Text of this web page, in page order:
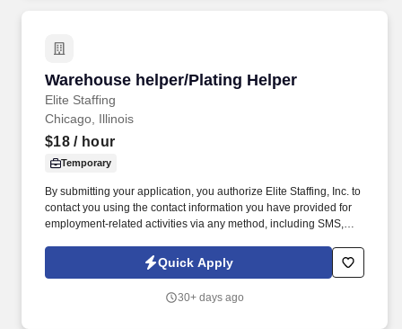
Warehouse helper/Plating Helper
Elite Staffing
Warehouse helper/Plating Helper
Chicago, Illinois
$18/ hour
Temporary
By submitting your application, you authorize Elite Staffing, Inc. to
contact you using the contact information you have provided for
employment-related activities via any method, including SMS,
technology, AI generative voice, and pre-recorded and/or artificial
voice messages. For accommodations or to opt out of AI-assisted
and/or inform the AI technology of your request to opt out of AI-
Quick Apply
30+ days ago